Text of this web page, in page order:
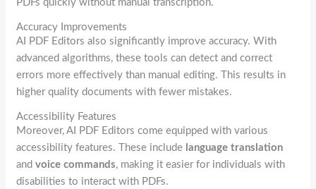
PDFs quickly without manual transcription.
Accuracy Improvements
AI PDF Editors also significantly improve accuracy. With
advanced algorithms, these tools can detect and correct
errors more effectively than manual editing. This results in
higher quality documents with fewer mistakes.
Accessibility Features
Moreover, AI PDF Editors come equipped with various
accessibility features. These include language translation
andvoice commands, making it easier for individuals with
disabilities to interact with PDFs.